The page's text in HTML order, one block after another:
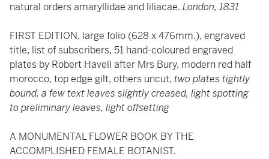
natural orders amaryllidae and liliacae. London, 1831
FIRST EDITION, large folio (628 x 476mm.), engraved
title, list of subscribers, 51 hand-coloured engraved
plates by Robert Havell after Mrs Bury, modern red half
morocco, top edge gilt, others uncut, two plates tightly
bound, a few text leaves slightly creased, light spotting
to preliminary leaves, light offsetting
A MONUMENTAL FLOWER BOOK BY THE
ACCOMPLISHED FEMALE BOTANIST.